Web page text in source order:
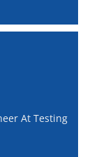
At Testing